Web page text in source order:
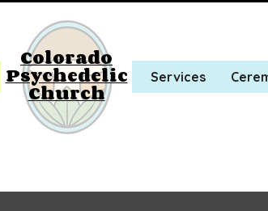
Colorado
Psychedelic
Church
Services